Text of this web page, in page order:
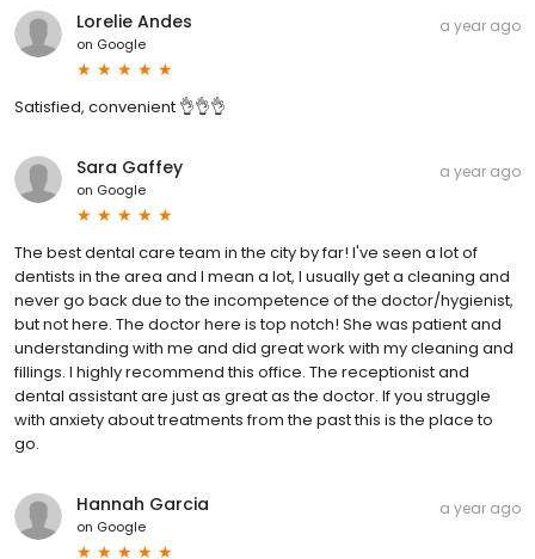
Lorelie Andes
on Google
a year ago
Satisfied, convenient 👌👌👌
Sara Gaffey
on Google
a year ago
The best dental care team in the city by far! I've seen a lot of
dentists in the area and I mean a lot, I usually get a cleaning and
never go back due to the incompetence of the doctor/hygienist,
but not here. The doctor here is top notch! She was patient and
understanding with me and did great work with my cleaning and
fillings. I highly recommend this office. The receptionist and
dental assistant are just as great as the doctor. If you struggle
with anxiety about treatments from the past this is the place to
go.
Hannah Garcia
on Google
a year ago